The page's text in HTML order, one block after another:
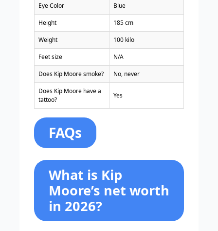
Eye Color Blue
Height 185 cm
Weight 100 kilo
Feet size N/A
Does Kip Moore smoke? No, never
Does Kip Moore have a
tattoo?
Yes
FAQs
What is Kip
Moore’s net worth
in 2026?